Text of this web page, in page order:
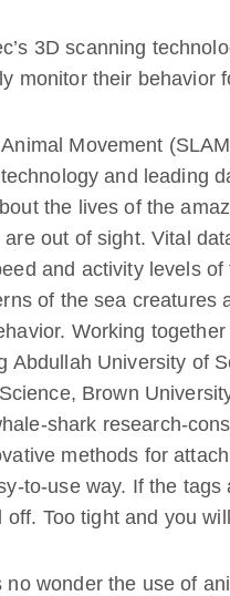
3D scanning
monitor their behavior
Movement
and leading
the lives of the
out of sight. Vital
and activity levels
of the sea creatures
Working
Abdullah University of
Brown
shark research-
methods for
to-use way. If the
Too tight and you
no wonder the use of